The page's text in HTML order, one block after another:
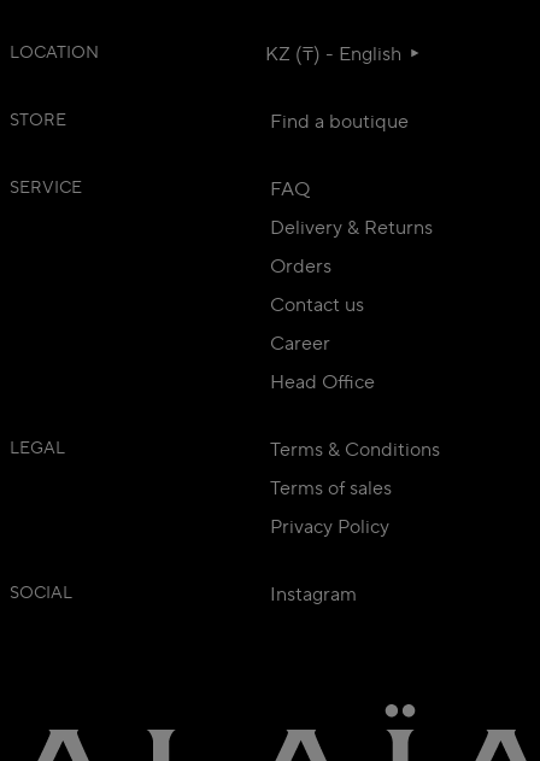
LOCATION KZ (₸) - English
STORE Find a boutique
SERVICE
FAQ
Delivery & Returns
Orders
Contact us
Career
Head Office
LEGAL
Terms & Conditions
Terms of sales
Privacy Policy
SOCIAL Instagram